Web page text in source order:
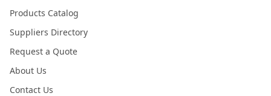
Products Catalog
Suppliers Directory
Request a Quote
About Us
Contact Us